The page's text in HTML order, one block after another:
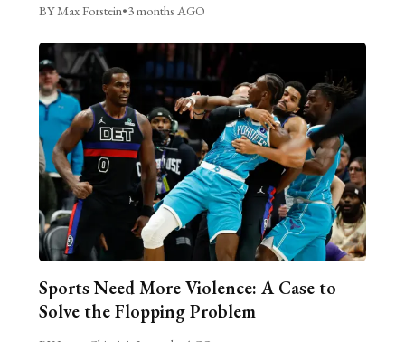
BY Max Forstein•3 months AGO
Sports Need More Violence: A Case to
Solve the Flopping Problem